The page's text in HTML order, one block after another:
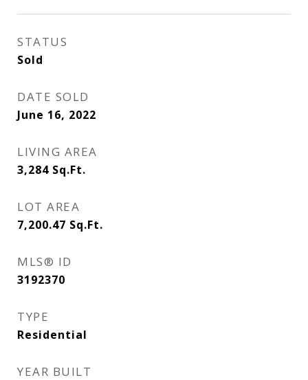
STATUS
Sold
DATE SOLD
June 16, 2022
LIVING AREA
3,284 Sq.Ft.
LOT AREA
7,200.47 Sq.Ft.
MLS® ID
3192370
TYPE
Residential
YEAR BUILT